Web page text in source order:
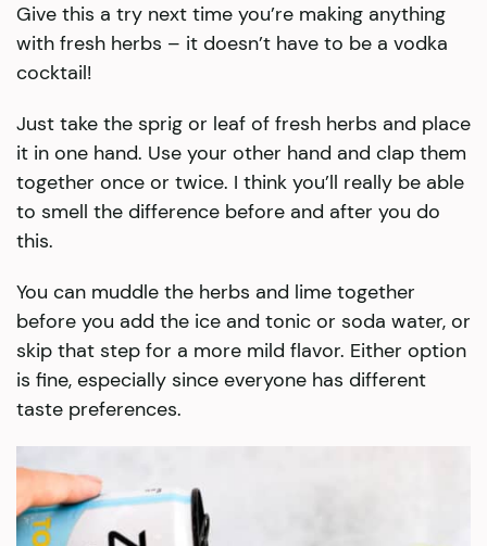
Give this a try next time you’re making anything
with fresh herbs – it doesn’t have to be a vodka
cocktail!
Just take the sprig or leaf of fresh herbs and place
it in one hand. Use your other hand and clap them
together once or twice. I think you’ll really be able
to smell the difference before and after you do
this.
You can muddle the herbs and lime together
before you add the ice and tonic or soda water, or
skip that step for a more mild flavor. Either option
is fine, especially since everyone has different
taste preferences.